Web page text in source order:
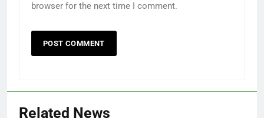
browser for the next time I comment.
Related News